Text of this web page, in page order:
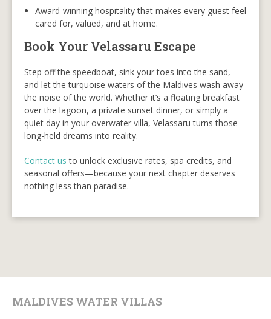
Award-winning hospitality that makes every guest feel
cared for, valued, and at home.
Book Your Velassaru Escape
Step off the speedboat, sink your toes into the sand,
and let the turquoise waters of the Maldives wash away
the noise of the world. Whether it’s a floating breakfast
over the lagoon, a private sunset dinner, or simply a
quiet day in your overwater villa, Velassaru turns those
long-held dreams into reality.
Contact usto unlock exclusive rates, spa credits, and
seasonal offers—because your next chapter deserves
nothing less than paradise.
MALDIVES WATER VILLAS